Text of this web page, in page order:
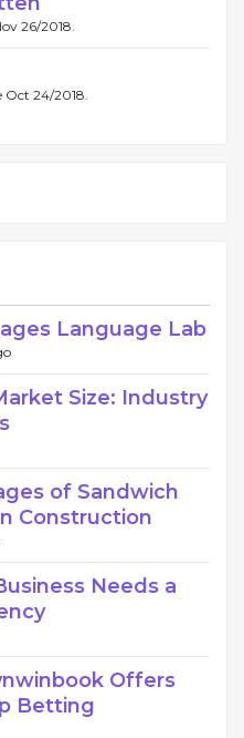
26/2018.
Oct 24/2018.
Language Lab
Size: Industry
of Sandwich
Construction
Needs a
Offers
Betting